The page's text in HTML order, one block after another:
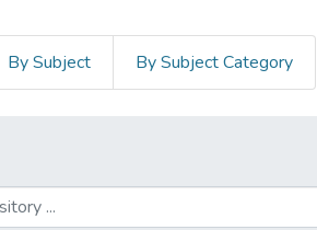
By Subject By Subject Category